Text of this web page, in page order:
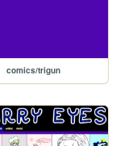
comics/trigun